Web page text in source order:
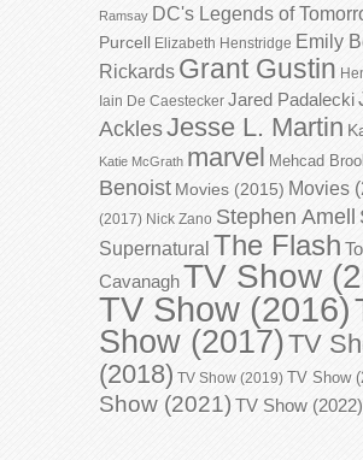
Ramsay DC's Legends of
Purcell Elizabeth Henstridge Emily
Rickards Grant Gustin
Iain De Caestecker Jared Padalecki
AcklesJesse L. Martin
Katie McGrath marvel Mehcad
Benoist Movies (2015) Movies
(2017) Nick Zano Stephen Amell
Supernatural The Flash
CavanaghTV Show
TV Show (2016)
Show (2017)TV
(2018) TV Show (2019) TV Show
Show (2021) TV Show (2022)